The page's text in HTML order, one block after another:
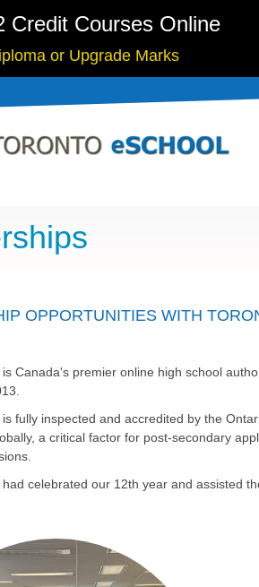
Credit Courses Online
or Upgrade Marks
OPPORTUNITIES WITH
Canada's premier online high school
fully inspected and accredited by the
a critical factor for post-secondary
celebrated our 12th year and assisted